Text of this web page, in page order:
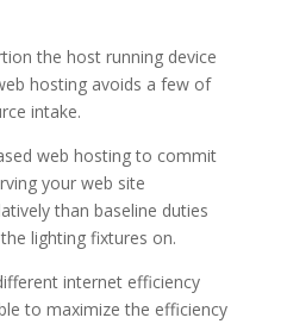
the host running device
hosting avoids a few of
intake.
web hosting to commit
your web site
than baseline duties
lighting fixtures on.
internet efficiency
to maximize the efficiency